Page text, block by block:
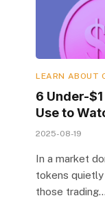
LEARN ABOUT
6 Under-
Use to
2025-08-19
In a market
tokens
those trading…